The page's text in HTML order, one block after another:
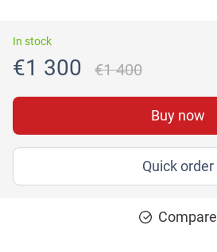
In stock
€1 300 €1 400
Buy now
Quick order
Compare